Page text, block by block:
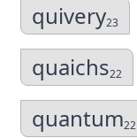
quivery23
quaichs22
quantum22